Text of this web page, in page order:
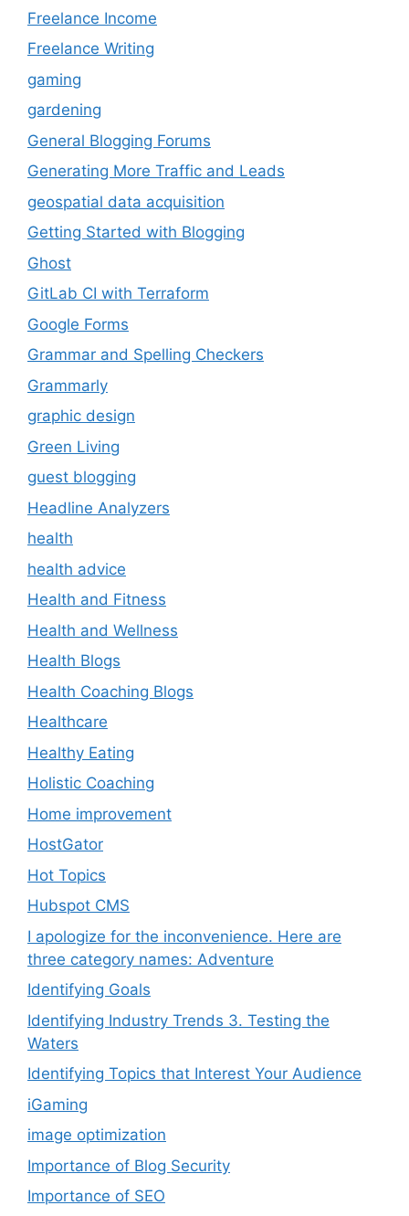
Freelance Income
Freelance Writing
gaming
gardening
General Blogging Forums
Generating More Traffic and Leads
geospatial data acquisition
Getting Started with Blogging
Ghost
GitLab CI with Terraform
Google Forms
Grammar and Spelling Checkers
Grammarly
graphic design
Green Living
guest blogging
Headline Analyzers
health
health advice
Health and Fitness
Health and Wellness
Health Blogs
Health Coaching Blogs
Healthcare
Healthy Eating
Holistic Coaching
Home improvement
HostGator
Hot Topics
Hubspot CMS
I apologize for the inconvenience. Here are
three category names: Adventure
Identifying Goals
Identifying Industry Trends 3. Testing the
Waters
Identifying Topics that Interest Your Audience
iGaming
image optimization
Importance of Blog Security
Importance of SEO